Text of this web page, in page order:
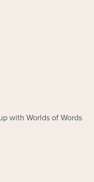
with Worlds of Words